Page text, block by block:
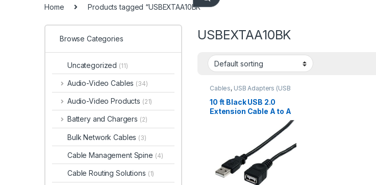
Home Products tagged “USBEXTAA10BK”
USBEXTAA10BK
Cables, USB Adapters (USB
10 ft Black USB 2.0
Extension Cable A to A
Browse Categories
Uncategorized (11)
Audio-Video Cables (34)
Audio-Video Products (21)
Battery and Chargers (2)
Bulk Network Cables (3)
Cable Management Spine (4)
Cable Routing Solutions (1)